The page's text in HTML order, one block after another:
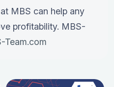
MBS can help any
profitability. MBS-
Team.com